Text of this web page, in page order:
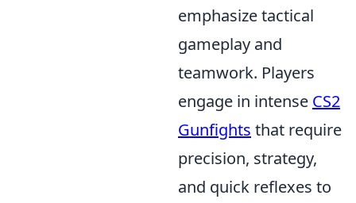
emphasize tactical
gameplay and
teamwork. Players
engage in intense CS2
Gunfights that require
precision, strategy,
and quick reflexes to